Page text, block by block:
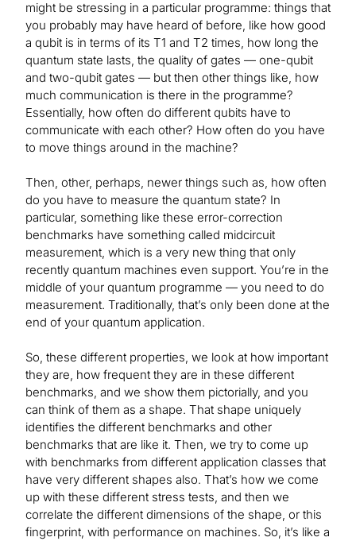
might be stressing in a particular programme: things that
you probably may have heard of before, like how good
a qubit is in terms of its T1 and T2 times, how long the
quantum state lasts, the quality of gates — one-qubit
and two-qubit gates — but then other things like, how
much communication is there in the programme?
Essentially, how often do different qubits have to
communicate with each other? How often do you have
to move things around in the machine?
Then, other, perhaps, newer things such as, how often
do you have to measure the quantum state? In
particular, something like these error-correction
benchmarks have something called midcircuit
measurement, which is a very new thing that only
recently quantum machines even support. You’re in the
middle of your quantum programme — you need to do
measurement. Traditionally, that’s only been done at the
end of your quantum application.
So, these different properties, we look at how important
they are, how frequent they are in these different
benchmarks, and we show them pictorially, and you
can think of them as a shape. That shape uniquely
identifies the different benchmarks and other
benchmarks that are like it. Then, we try to come up
with benchmarks from different application classes that
have very different shapes also. That’s how we come
up with these different stress tests, and then we
correlate the different dimensions of the shape, or this
fingerprint, with performance on machines. So, it’s like a